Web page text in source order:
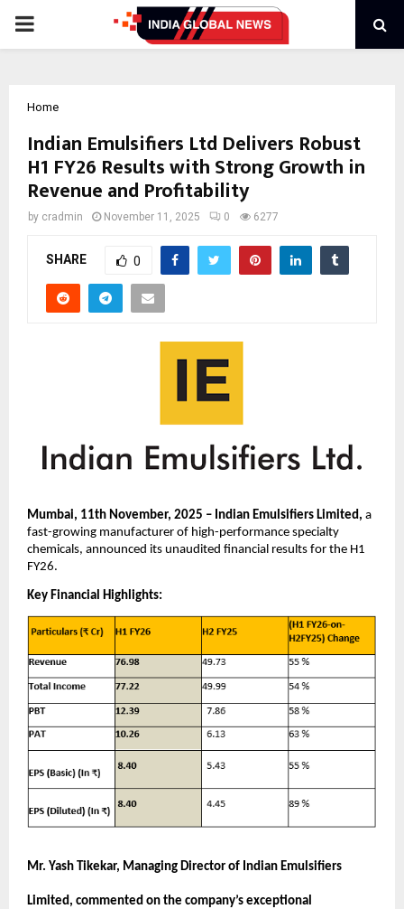
PRIMARY
Home
Indian Emulsifiers Ltd Delivers Robust
H1 FY26 Results with Strong Growth in
Revenue and Profitability
by cradmin November 11, 2025 0 6277
SHARE 0
Mumbai, 11th November, 2025 – Indian Emulsifiers Limited, a
fast-growing manufacturer of high-performance specialty
chemicals, announced its unaudited financial results for the H1
FY26.
Key Financial Highlights:
Mr. Yash Tikekar, Managing Director of Indian Emulsifiers
Limited, commented on the company’s exceptional